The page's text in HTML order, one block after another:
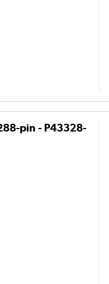
pin - P43328-